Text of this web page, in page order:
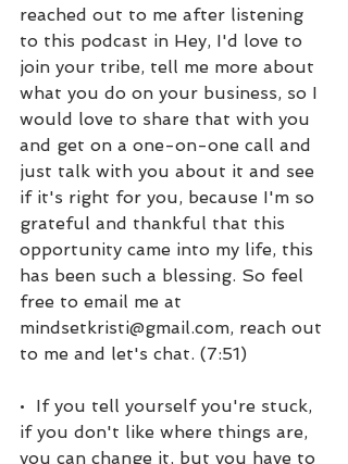
reached out to me after listening
to this podcast in Hey, I'd love to
join your tribe, tell me more about
what you do on your business, so I
would love to share that with you
and get on a one-on-one call and
just talk with you about it and see
if it's right for you, because I'm so
grateful and thankful that this
opportunity came into my life, this
has been such a blessing. So feel
free to email me at
mindsetkristi@gmail.com, reach out
to me and let's chat. (7:51)
•  If you tell yourself you're stuck,
if you don't like where things are,
you can change it, but you have to